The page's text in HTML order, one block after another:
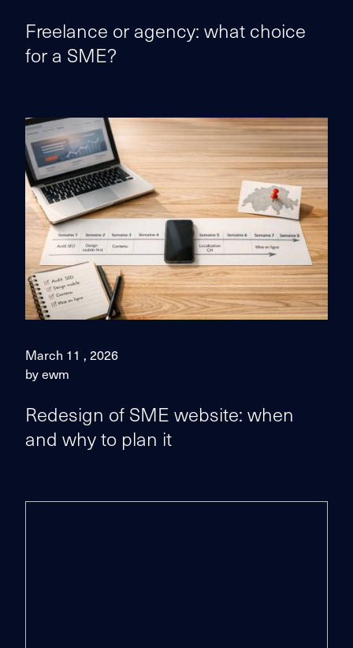
Freelance or agency: what choice
for a SME?
March 11 , 2026
by ewm
Redesign of SME website: when
and why to plan it